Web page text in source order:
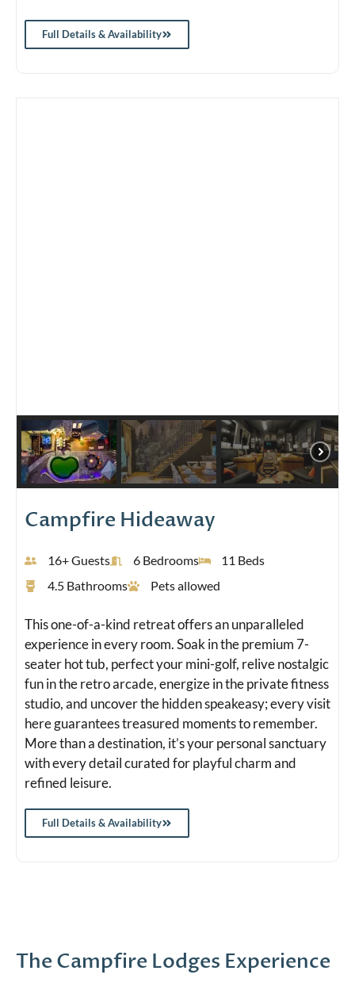
Full Details & Availability
Campfire Hideaway
16+ Guests 6 Bedrooms
11 Beds
4.5 Bathrooms
Pets allowed
This one-of-a-kind retreat offers an unparalleled
experience in every room. Soak in the premium 7-
seater hot tub, perfect your mini-golf, relive nostalgic
fun in the retro arcade, energize in the private fitness
studio, and uncover the hidden speakeasy; every visit
here guarantees treasured moments to remember.
More than a destination, it’s your personal sanctuary
with every detail curated for playful charm and
refined leisure.
Full Details & Availability
The Campfire Lodges Experience